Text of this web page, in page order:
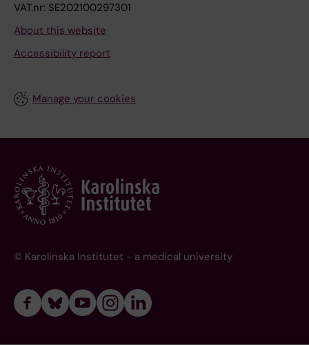
VAT.nr: SE202100297301
About this website
Accessibility report
Manage your cookies
© Karolinska Institutet - a medical university